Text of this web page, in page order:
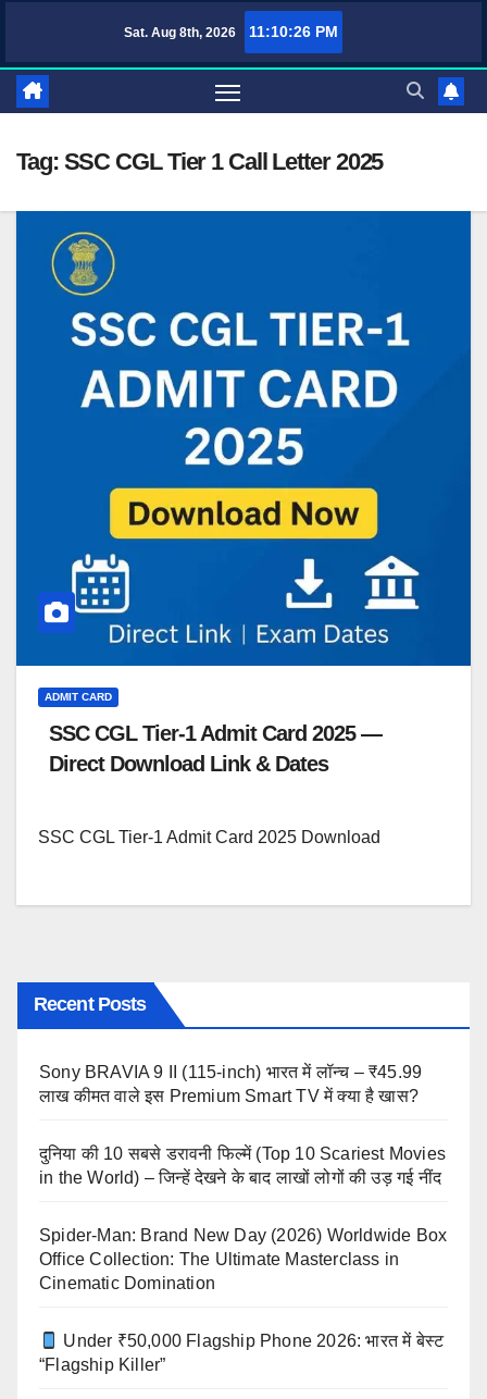
content
Sat. Aug 8th, 2026 11:10:26 PM
TufaWrite – Latest Technology Updates, Informative Knowledge &
Tag: SSC CGL Tier 1 Call Letter 2025
ADMIT CARD
SSC CGL Tier-1 Admit Card 2025 —
Direct Download Link & Dates
SSC CGL Tier-1 Admit Card 2025 Download
Recent Posts
Sony BRAVIA 9 II (115-inch) भारत में लॉन्च – ₹45.99
लाख कीमत वाले इस Premium Smart TV में क्या है खास?
दुनिया की 10 सबसे डरावनी फिल्में (Top 10 Scariest Movies
in the World) – जिन्हें देखने के बाद लाखों लोगों की उड़ गई नींद
Spider-Man: Brand New Day (2026) Worldwide Box
Office Collection: The Ultimate Masterclass in
Cinematic Domination
Under ₹50,000 Flagship Phone 2026: भारत में बेस्ट
“Flagship Killer”